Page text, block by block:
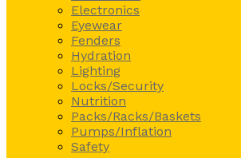
Electronics
Eyewear
Fenders
Hydration
Lighting
Locks/Security
Nutrition
Packs/Racks/Baskets
Pumps/Inflation
Safety